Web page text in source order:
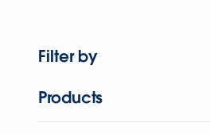
Filter by
Products